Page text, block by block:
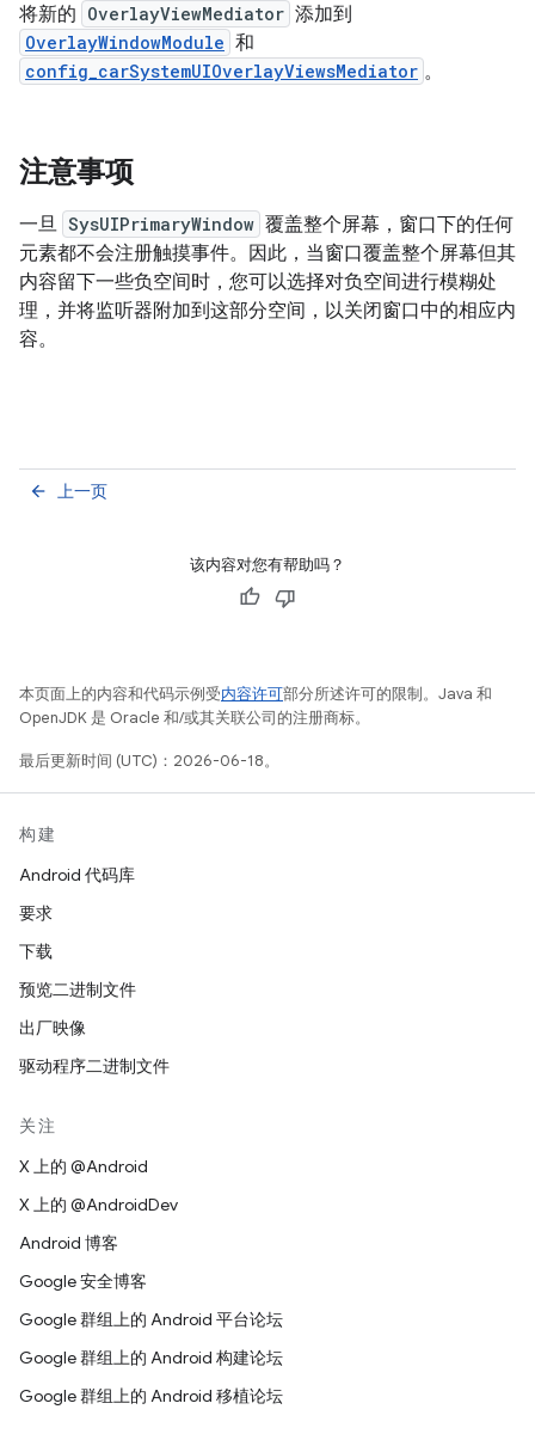
将新的 OverlayViewMediator 添加到
OverlayWindowModule 和
config_carSystemUIOverlayViewsMediator 。
注意事项
一旦 SysUIPrimaryWindow 覆盖整个屏幕，窗口下的任何
元素都不会注册触摸事件。因此，当窗口覆盖整个屏幕但其
内容留下一些负空间时，您可以选择对负空间进行模糊处
理，并将监听器附加到这部分空间，以关闭窗口中的相应内
容。
上一页
arrow_back
该内容对您有帮助吗？
本页面上的内容和代码示例受内容许可部分所述许可的限制。Java 和
OpenJDK 是 Oracle 和/或其关联公司的注册商标。
最后更新时间 (UTC)：2026-06-18。
构建
Android 代码库
要求
下载
预览二进制文件
出厂映像
驱动程序二进制文件
关注
X 上的 @Android
X 上的 @AndroidDev
Android 博客
Google 安全博客
Google 群组上的 Android 平台论坛
Google 群组上的 Android 构建论坛
Google 群组上的 Android 移植论坛